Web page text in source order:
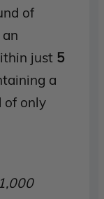
of
just 5
a
of only